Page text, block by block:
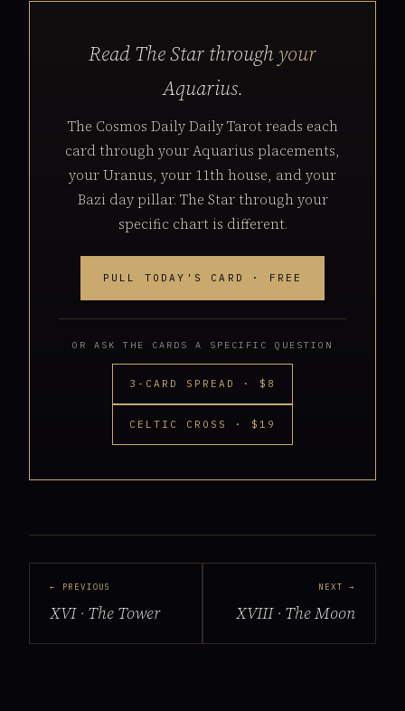
Read The Star throughyour
Aquarius.
The Cosmos Daily Daily Tarot reads each
card through your Aquarius placements,
your Uranus, your 11th house, and your
Bazi day pillar. The Star through your
specific chart is different.
PULL TODAY'S CARD · FREE
OR ASK THE CARDS A SPECIFIC QUESTION
3-CARD SPREAD · $8
CELTIC CROSS · $19
← PREVIOUS
XVI · The Tower
NEXT →
XVIII · The Moon